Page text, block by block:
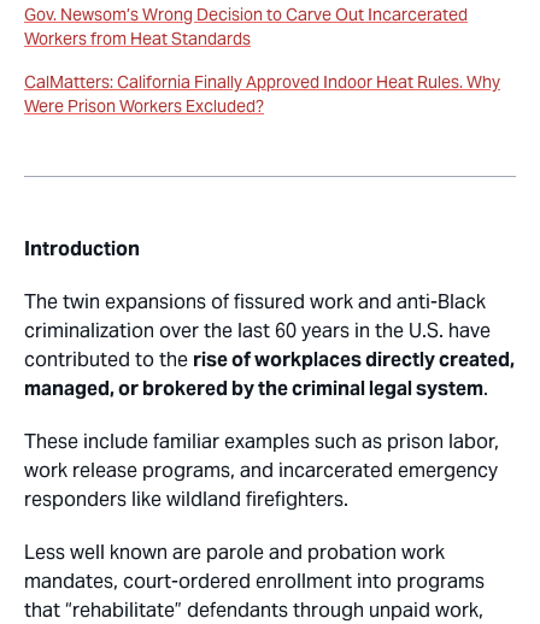
Gov. Newsom’s Wrong Decision to Carve Out Incarcerated
Workers from Heat Standards
CalMatters: California Finally Approved Indoor Heat Rules. Why
Were Prison Workers Excluded?
Introduction
The twin expansions of fissured work and anti-Black
criminalization over the last 60 years in the U.S. have
contributed to the rise of workplaces directly created,
managed, or brokered by the criminal legal system.
These include familiar examples such as prison labor,
work release programs, and incarcerated emergency
responders like wildland firefighters.
Less well known are parole and probation work
mandates, court-ordered enrollment into programs
that “rehabilitate” defendants through unpaid work,